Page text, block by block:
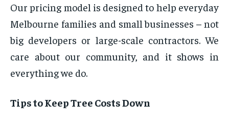
Our pricing model is designed to help everyday
Melbourne families and small businesses – not
big developers or large-scale contractors. We
care about our community, and it shows in
everything we do.
Tips to Keep Tree Costs Down